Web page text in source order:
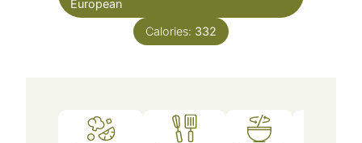
European
Calories: 332